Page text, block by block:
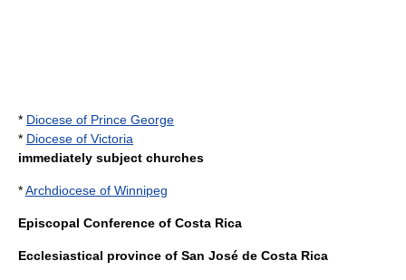
* Diocese of Prince George
* Diocese of Victoria
immediately subject churches
*Archdiocese of Winnipeg
Episcopal Conference of Costa Rica
Ecclesiastical province of San José de Costa Rica